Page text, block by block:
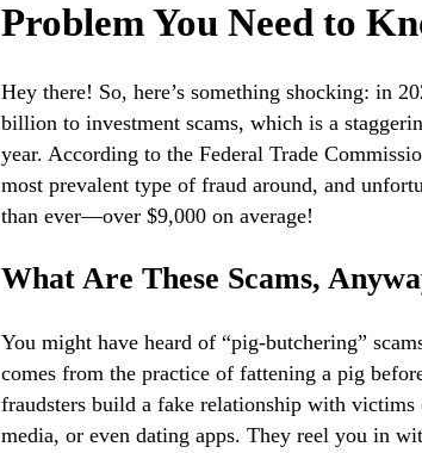
Problem You Need to
Hey there! So, here’s something shocking: in
billion to investment scams, which is a
year. According to the Federal Trade
most prevalent type of fraud around, and
than ever—over $9,000 on average!
What Are These Scams,
You might have heard of “pig-butchering”
comes from the practice of fattening a pig
fraudsters build a fake relationship with
media, or even dating apps. They reel you in